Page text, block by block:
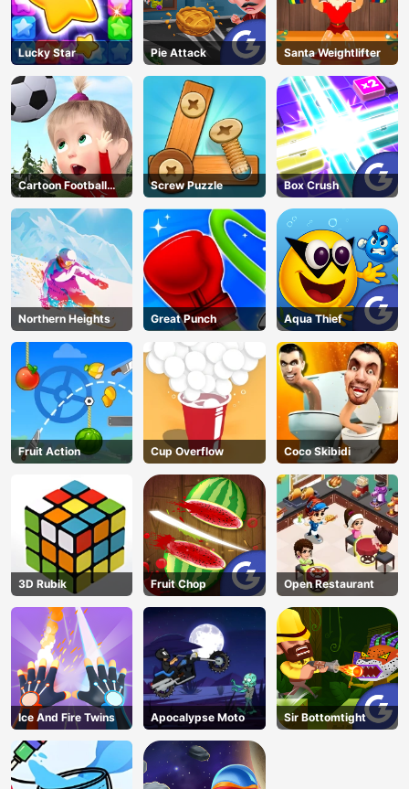
Lucky Star Pie Attack Santa Weightlifter
Cartoon Football
Games For Kids
Screw Puzzle Box Crush
Northern Heights Great Punch Aqua Thief
Fruit Action Cup Overflow Coco Skibidi
3D Rubik Fruit Chop Open Restaurant
Ice And Fire Twins Apocalypse Moto Sir Bottomtight